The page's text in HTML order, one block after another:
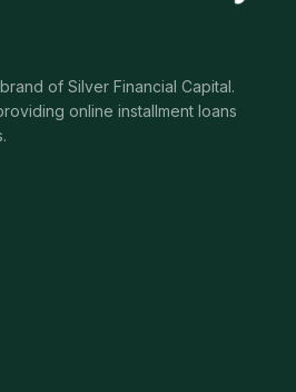
of Silver Financial Capital.
online installment loans